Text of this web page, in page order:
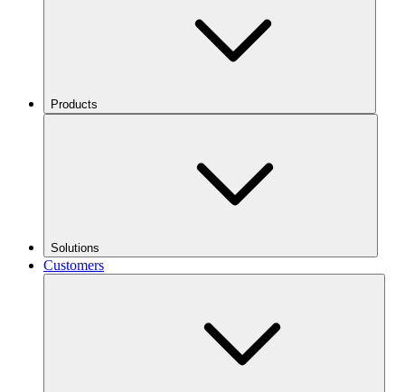
Products
Solutions
Customers